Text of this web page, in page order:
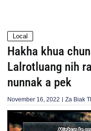
Local
Hakha khua
Lalrotluang nih
nunnak a pek
November 16, 2022 Za Biak